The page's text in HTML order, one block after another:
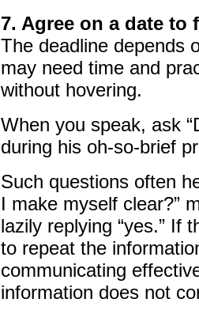
7. Agree on a date to
The deadline depends
may need time and
without hovering.
When you speak, ask
during his oh-so-brief
Such questions often
I make myself clear?”
lazily replying “yes.” If
to repeat the
communicating
information does not